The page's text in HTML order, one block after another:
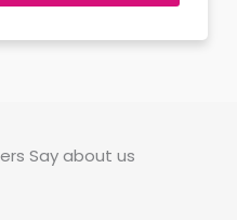
Say about us